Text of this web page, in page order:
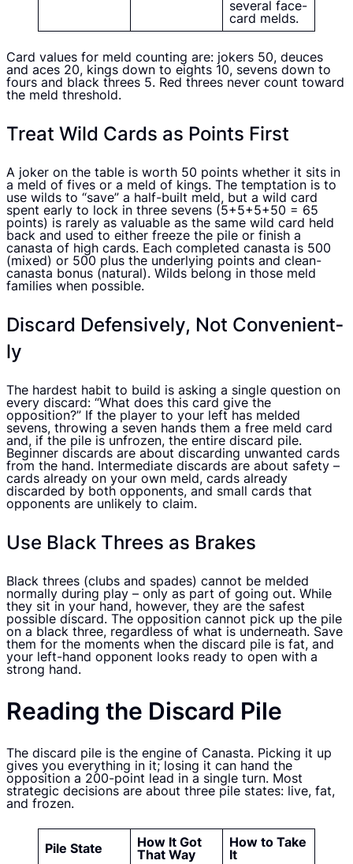
several face-
card melds.
Card values for meld counting are: jokers 50, deuces
and aces 20, kings down to eights 10, sevens down to
fours and black threes 5. Red threes never count toward
the meld threshold.
Treat Wild Cards as Points First
A joker on the table is worth 50 points whether it sits in
a meld of fives or a meld of kings. The temptation is to
use wilds to “save” a half-built meld, but a wild card
spent early to lock in three sevens (5+5+5+50 = 65
points) is rarely as valuable as the same wild card held
back and used to either freeze the pile or finish a
canasta of high cards. Each completed canasta is 500
(mixed) or 500 plus the underlying points and clean-
canasta bonus (natural). Wilds belong in those meld
families when possible.
Discard Defensively, Not Convenient­
ly
The hardest habit to build is asking a single question on
every discard: “What does this card give the
opposition?” If the player to your left has melded
sevens, throwing a seven hands them a free meld card
and, if the pile is unfrozen, the entire discard pile.
Beginner discards are about discarding unwanted cards
from the hand. Intermediate discards are about safety –
cards already on your own meld, cards already
discarded by both opponents, and small cards that
opponents are unlikely to claim.
Use Black Threes as Brakes
Black threes (clubs and spades) cannot be melded
normally during play – only as part of going out. While
they sit in your hand, however, they are the safest
possible discard. The opposition cannot pick up the pile
on a black three, regardless of what is underneath. Save
them for the moments when the discard pile is fat, and
your left-hand opponent looks ready to open with a
strong hand.
Reading the Discard Pile
The discard pile is the engine of Canasta. Picking it up
gives you everything in it; losing it can hand the
opposition a 200-point lead in a single turn. Most
strategic decisions are about three pile states: live, fat,
and frozen.
Pile State
How It Got
That Way
How to Take
It